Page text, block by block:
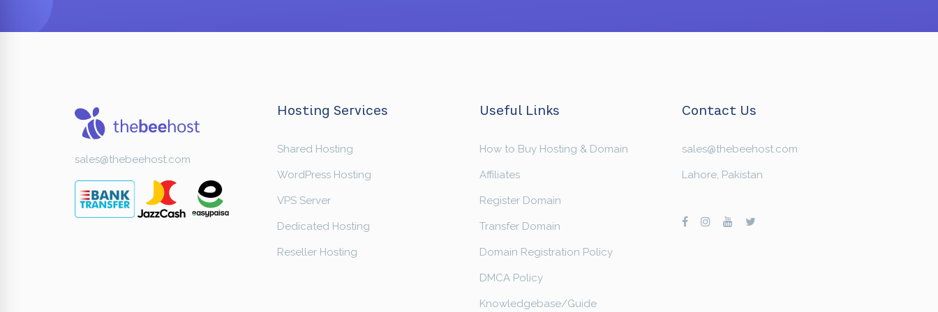
sales@thebeehost.com
Hosting Services
Shared Hosting
WordPress Hosting
VPS Server
Dedicated Hosting
Reseller Hosting
Useful Links
How to Buy Hosting & Domain
Affiliates
Register Domain
Transfer Domain
Domain Registration Policy
DMCA Policy
Knowledgebase/Guide
Contact Us
sales@thebeehost.com
Lahore, Pakistan